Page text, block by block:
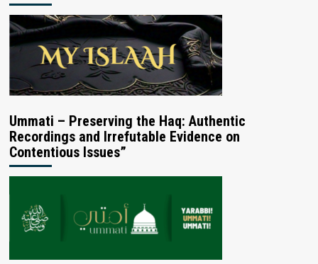
Ummati – Preserving the Haq: Authentic
Recordings and Irrefutable Evidence on
Contentious Issues”